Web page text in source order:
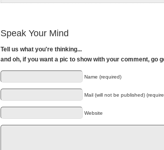
Speak Your Mind
Tell us what you're thinking...
and oh, if you want a pic to show with your comment, go
Name (required)
Mail (will not be published)
Website